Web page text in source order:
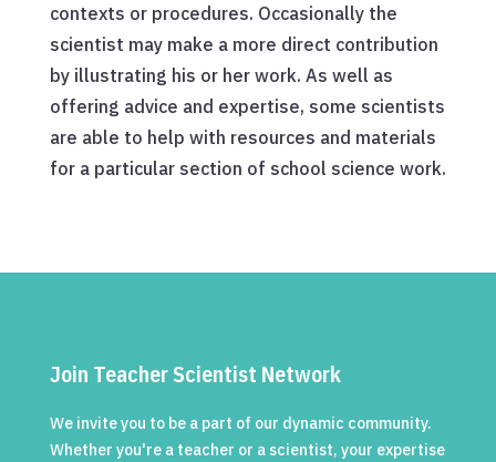
contexts or procedures. Occasionally the
scientist may make a more direct contribution
by illustrating his or her work. As well as
offering advice and expertise, some scientists
are able to help with resources and materials
for a particular section of school science work.
Join Teacher Scientist Network
We invite you to be a part of our dynamic community.
Whether you're a teacher or a scientist, your expertise